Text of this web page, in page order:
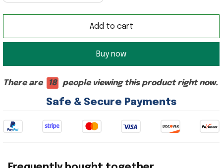
Add to cart
Buy now
There are 18 people viewing this product right now.
Safe & Secure Payments